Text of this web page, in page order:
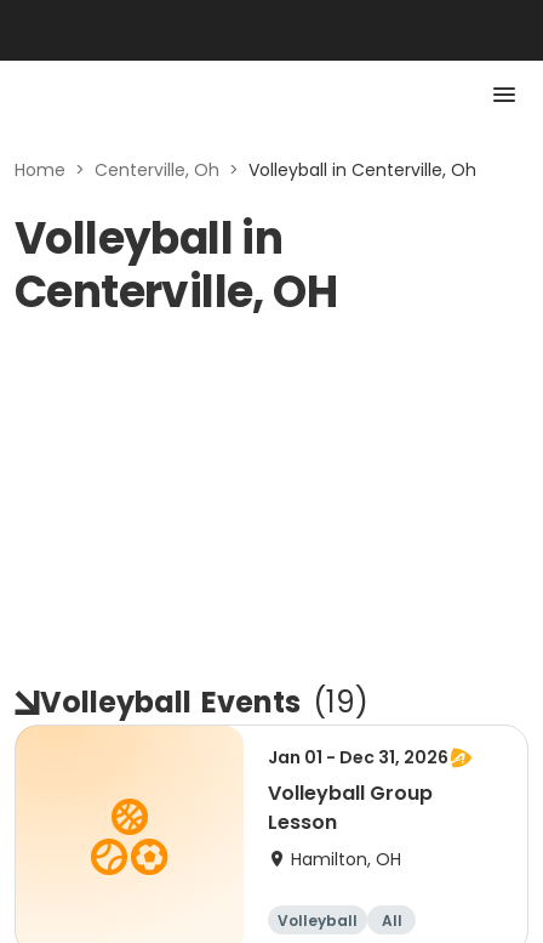
Home > Centerville, Oh > Volleyball in Centerville, Oh
Volleyball in
Centerville, OH
Volleyball Events (19)
Jan 01 - Dec 31, 2026
Volleyball Group
Lesson
Hamilton, OH
Volleyball All